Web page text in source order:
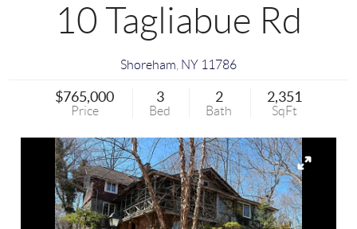
10 Tagliabue Rd
Shoreham NY 11786
$765,000
Price
3
Bed
2
Bath
2,351
SqFt